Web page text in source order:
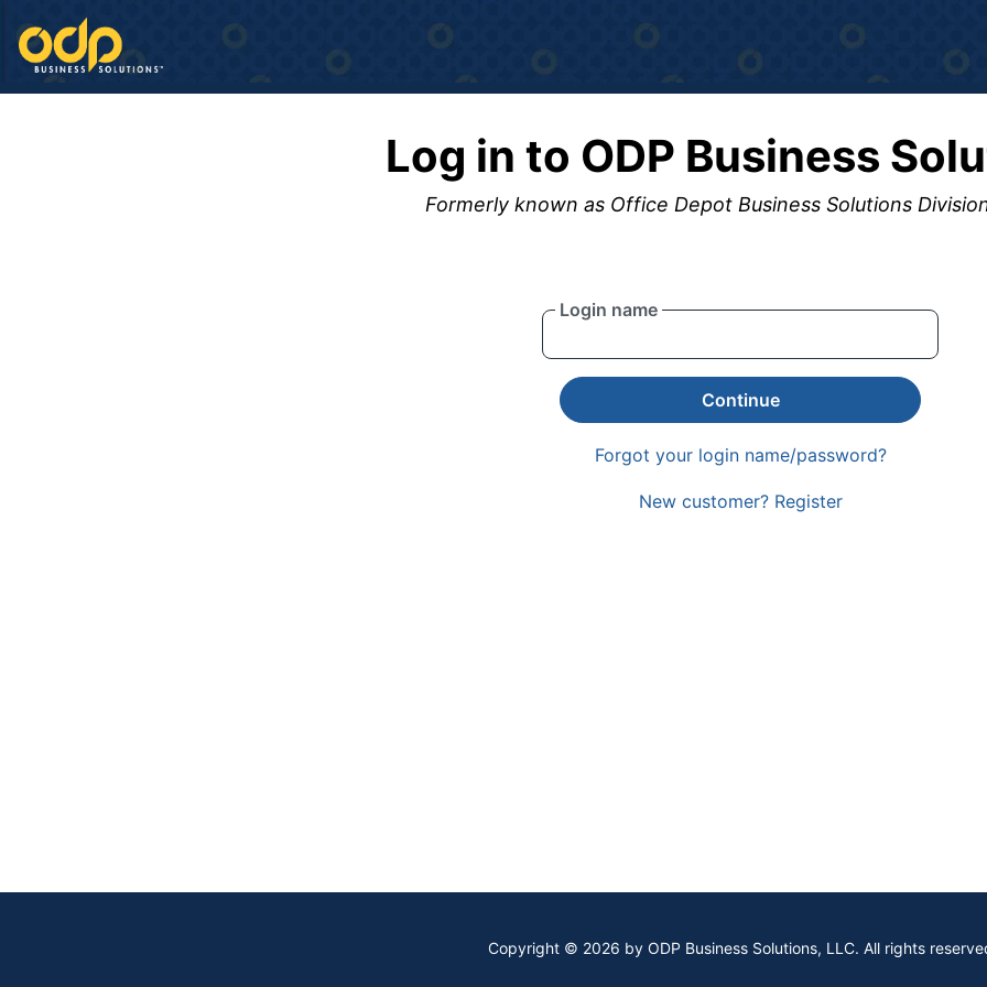
Log in to ODP Business
Formerly known as Office Depot Business Solutions
Login name
Continue
Forgot your login name/password?
New customer? Register
Copyright © 2026 by ODP Business Solutions, LLC. All rights